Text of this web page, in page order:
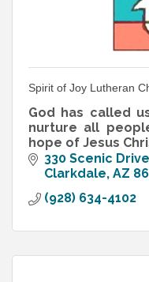
Spirit of Joy Lutheran
God has called
nurture all
hope of Jesus
That's our
not empty words!
330 Scenic Drive
Clarkdale AZ
(928) 634-4102